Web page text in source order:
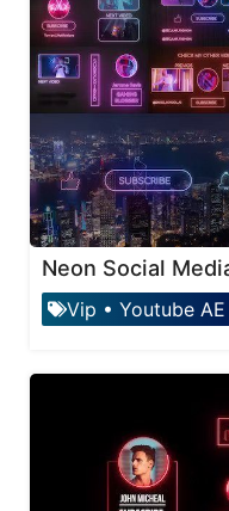
Neon Social
Vip • Youtube AE